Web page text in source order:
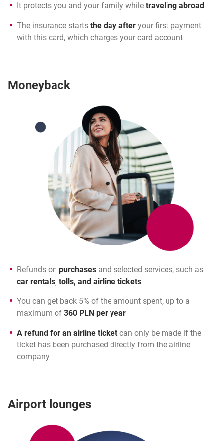
It protects you and your family while traveling abroad
The insurance starts the day after your first payment
with this card, which charges your card account
Moneyback
Refunds on purchases and selected services, such as
car rentals, tolls, and airline tickets
You can get back 5% of the amount spent, up to a
maximum of 360 PLN per year
A refund for an airline ticket can only be made if the
ticket has been purchased directly from the airline
company
Airport lounges